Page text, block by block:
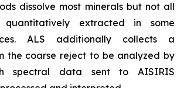
dissolve most minerals but not all
quantitatively extracted in some
ALS additionally collects a
the coarse reject to be analyzed by
spectral data sent to AISIRIS